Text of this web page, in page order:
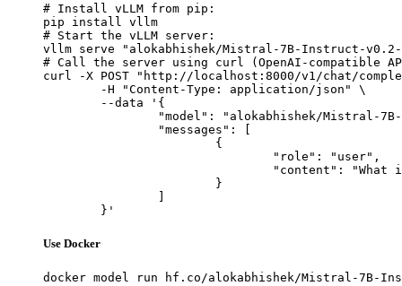
# Install vLLM from pip:
pip install vllm
# Start the vLLM server:
vllm serve "alokabhishek/Mistral-7B-Instruct-v0.2-
# Call the server using curl (OpenAI-compatible
curl -X POST "http://localhost:8000/v1/chat/
	}'
Use Docker
docker model run hf.co/alokabhishek/Mistral-7B-